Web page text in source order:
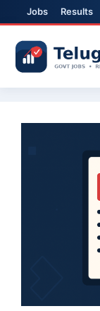
Jobs Results
content